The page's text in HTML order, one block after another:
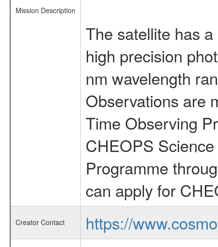
Mission Description
The satellite has
high precision
nm wavelength
Observations are
Time Observing
CHEOPS
Programme
can apply for
Creator Contact
https://